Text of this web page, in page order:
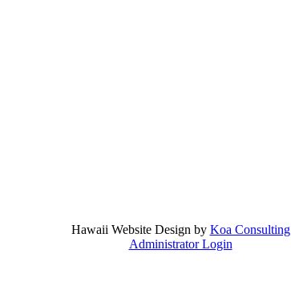
Hawaii Website Design by Koa Consulting
Administrator Login